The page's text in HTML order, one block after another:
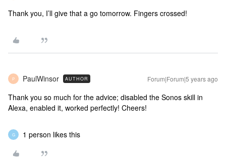
Thank you, I’ll give that a go tomorrow. Fingers crossed!
P PaulWinsor AUTHOR Forum|Forum|5 years ago
Thank you so much for the advice; disabled the Sonos skill in
Alexa, enabled it, worked perfectly! Cheers!
G 1 person likes this